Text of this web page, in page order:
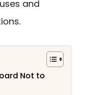
and
Not to